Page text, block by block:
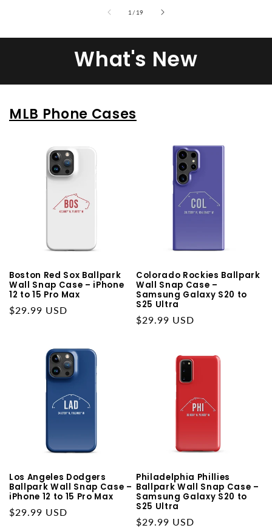
1 / of
19
What's New
MLB Phone Cases
Boston Red Sox Ballpark
Wall Snap Case – iPhone
12 to 15 Pro Max
Regular
$29.99 USD
Colorado Rockies Ballpark
Wall Snap Case –
Samsung Galaxy S20 to
S25 Ultra
Regular
$29.99 USD
Los Angeles Dodgers
Ballpark Wall Snap Case –
iPhone 12 to 15 Pro Max
Regular
$29.99 USD
Philadelphia Phillies
Ballpark Wall Snap Case –
Samsung Galaxy S20 to
S25 Ultra
Regular
$29.99 USD